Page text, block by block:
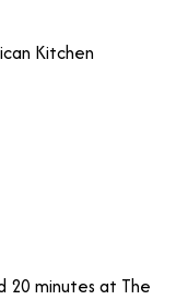
Kitchen
20 minutes at The